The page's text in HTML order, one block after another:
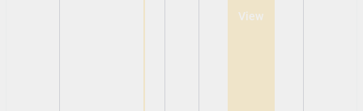
View